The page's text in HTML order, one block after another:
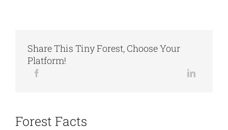
Share This Tiny Forest, Choose Your
Platform!
Forest Facts